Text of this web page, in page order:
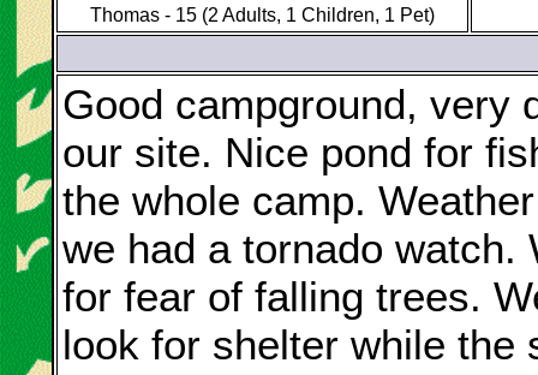
Thomas - 15 (2 Adults, 1 Children, 1 Pet)
Good campground, very
our site. Nice pond for
the whole camp.
we had a tornado watch.
for fear of falling trees.
look for shelter while the